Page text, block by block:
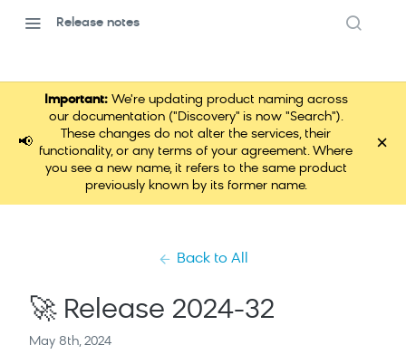
Release notes
📢
Important:We're updating product naming across
our documentation ("Discovery" is now "Search").
These changes do not alter the services, their
functionality, or any terms of your agreement. Where
you see a new name, it refers to the same product
previously known by its former name.
×
Back to All
🚀 Release 2024-32
May 8th, 2024